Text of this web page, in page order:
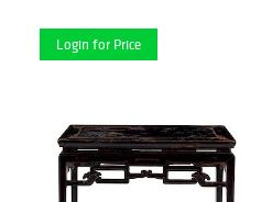
Login for Price